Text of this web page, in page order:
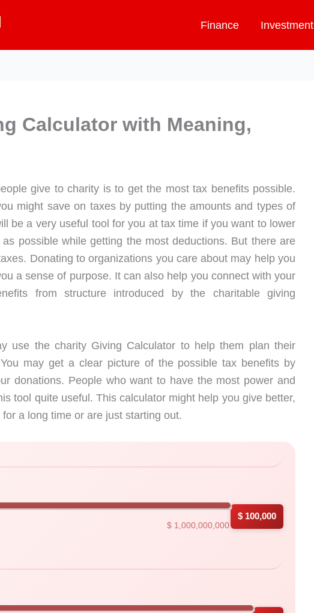
Finance Investment
Calculator with Meaning,
give to charity is to get the most tax benefits possible.
might save on taxes by putting the amounts and types of
be a very useful tool for you at tax time if you want to lower
possible while getting the most deductions. But there are
Donating to organizations you care about may help you
a sense of purpose. It can also help you connect with your
from structure introduced by the charitable giving
use the charity Giving Calculator to help them plan their
may get a clear picture of the possible tax benefits by
donations. People who want to have the most power and
tool quite useful. This calculator might help you give better,
a long time or are just starting out.
with instant results
$ 1,000,000,000
$ 100,000